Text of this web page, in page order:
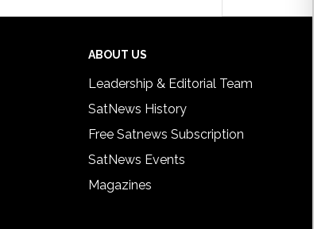
ABOUT US
Leadership & Editorial Team
SatNews History
Free Satnews Subscription
SatNews Events
Magazines